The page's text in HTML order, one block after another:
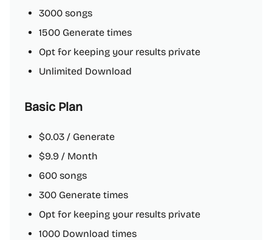
3000 songs
1500 Generate times
Opt for keeping your results private
Unlimited Download
Basic Plan
$0.03 / Generate
$9.9 / Month
600 songs
300 Generate times
Opt for keeping your results private
1000 Download times